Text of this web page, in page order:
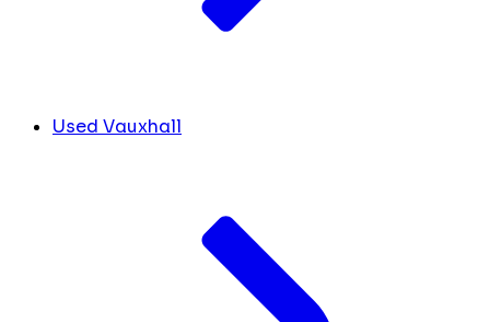
Used Vauxhall